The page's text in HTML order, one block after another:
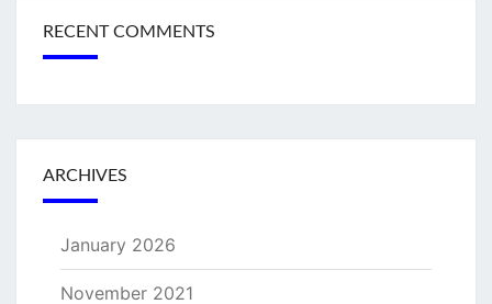
RECENT COMMENTS
ARCHIVES
January 2026
November 2021